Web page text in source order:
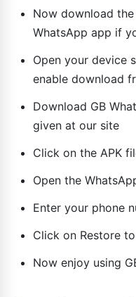
Now download
WhatsApp app if
Open your device
enable download
Download GB
given at our site
Click on the APK
Open the
Enter your phone
Click on Restore
Now enjoy using